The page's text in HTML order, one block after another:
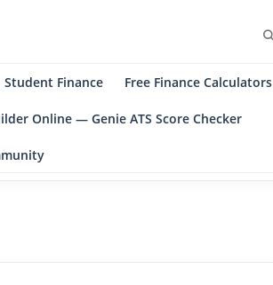
Student Finance Free Finance Calculators
Online — Genie ATS Score Checker